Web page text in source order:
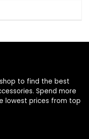
to find the best
Spend more
lowest prices from top